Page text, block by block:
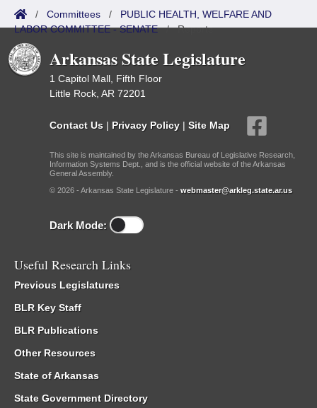
/ Committees / PUBLIC HEALTH, WELFARE AND
LABOR COMMITTEE - SENATE/Reports
Arkansas State Legislature
1 Capitol Mall, Fifth Floor
Little Rock, AR 72201
Contact Us | Privacy Policy | Site Map
This site is maintained by the Arkansas Bureau of Legislative Research,
Information Systems Dept., and is the official website of the Arkansas
General Assembly.
© 2026 - Arkansas State Legislature - webmaster@arkleg.state.ar.us
Dark Mode:
Useful Research Links
Previous Legislatures
BLR Key Staff
BLR Publications
Other Resources
State of Arkansas
State Government Directory